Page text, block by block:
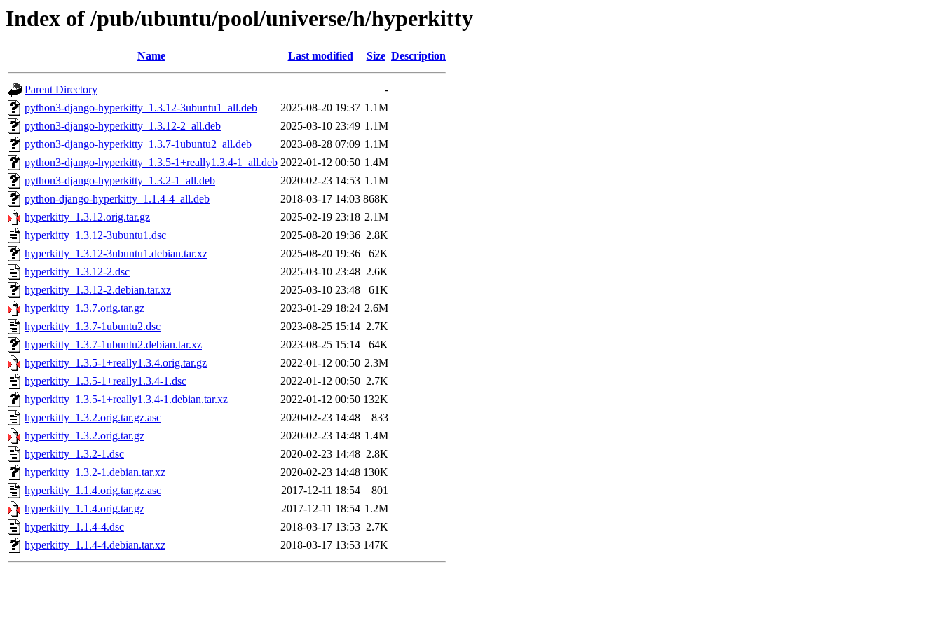
Index of /pub/ubuntu/pool/universe/h/hyperkitty
Name Last modified Size Description
Parent Directory
-
python3-django-hyperkitty_1.3.12-3ubuntu1_all.deb
2025-08-20 19:37 1.1M
python3-django-hyperkitty_1.3.12-2_all.deb
2025-03-10 23:49 1.1M
python3-django-hyperkitty_1.3.7-1ubuntu2_all.deb
2023-08-28 07:09 1.1M
python3-django-hyperkitty_1.3.5-1+really1.3.4-1_all.deb 2022-01-12 00:50 1.4M
python3-django-hyperkitty_1.3.2-1_all.deb
2020-02-23 14:53 1.1M
python-django-hyperkitty_1.1.4-4_all.deb
2018-03-17 14:03 868K
hyperkitty_1.3.12.orig.tar.gz
2025-02-19 23:18 2.1M
hyperkitty_1.3.12-3ubuntu1.dsc
2025-08-20 19:36 2.8K
hyperkitty_1.3.12-3ubuntu1.debian.tar.xz
2025-08-20 19:36
62K
hyperkitty_1.3.12-2.dsc
2025-03-10 23:48 2.6K
hyperkitty_1.3.12-2.debian.tar.xz
2025-03-10 23:48
61K
hyperkitty_1.3.7.orig.tar.gz
2023-01-29 18:24 2.6M
hyperkitty_1.3.7-1ubuntu2.dsc
2023-08-25 15:14 2.7K
hyperkitty_1.3.7-1ubuntu2.debian.tar.xz
2023-08-25 15:14
64K
hyperkitty_1.3.5-1+really1.3.4.orig.tar.gz
2022-01-12 00:50 2.3M
hyperkitty_1.3.5-1+really1.3.4-1.dsc
2022-01-12 00:50 2.7K
hyperkitty_1.3.5-1+really1.3.4-1.debian.tar.xz
2022-01-12 00:50 132K
hyperkitty_1.3.2.orig.tar.gz.asc
2020-02-23 14:48
833
hyperkitty_1.3.2.orig.tar.gz
2020-02-23 14:48 1.4M
hyperkitty_1.3.2-1.dsc
2020-02-23 14:48 2.8K
hyperkitty_1.3.2-1.debian.tar.xz
2020-02-23 14:48 130K
hyperkitty_1.1.4.orig.tar.gz.asc
2017-12-11 18:54
801
hyperkitty_1.1.4.orig.tar.gz
2017-12-11 18:54 1.2M
hyperkitty_1.1.4-4.dsc
2018-03-17 13:53 2.7K
hyperkitty_1.1.4-4.debian.tar.xz
2018-03-17 13:53 147K